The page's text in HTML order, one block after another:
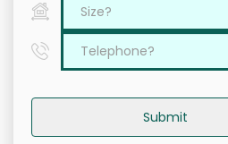
Submit